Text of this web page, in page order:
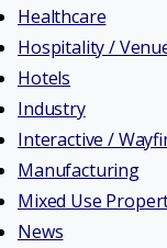
Healthcare
Hospitality /
Hotels
Industry
Interactive /
Manufacturing
Mixed Use
News